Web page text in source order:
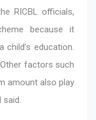
RICBL officials,
because it
education.
factors such
amount also play
said.